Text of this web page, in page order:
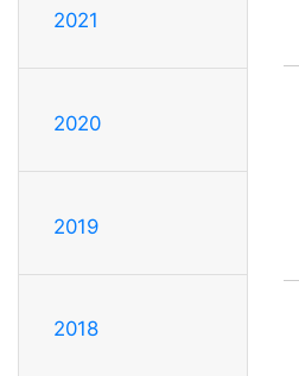
2021
2020
2019
2018